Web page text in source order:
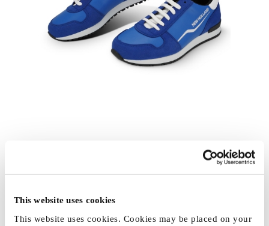
This website uses cookies
This website uses cookies. Cookies may be placed on your